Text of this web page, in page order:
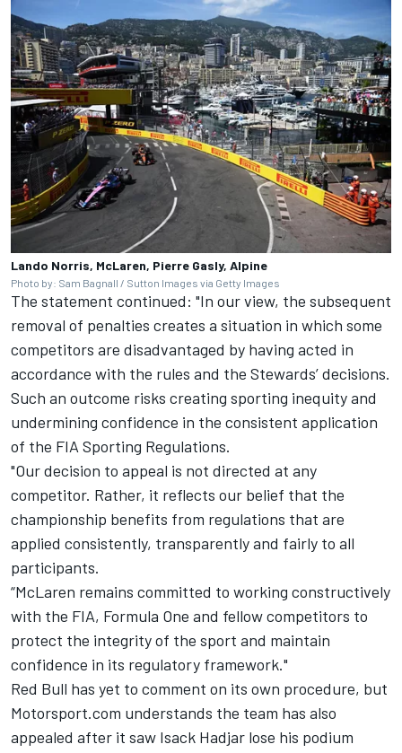
Lando Norris, McLaren, Pierre Gasly, Alpine
Photo by: Sam Bagnall / Sutton Images via Getty Images
The statement continued: "In our view, the subsequent
removal of penalties creates a situation in which some
competitors are disadvantaged by having acted in
accordance with the rules and the Stewards’ decisions.
Such an outcome risks creating sporting inequity and
undermining confidence in the consistent application
of the FIA Sporting Regulations.
"Our decision to appeal is not directed at any
competitor. Rather, it reflects our belief that the
championship benefits from regulations that are
applied consistently, transparently and fairly to all
participants.
“McLaren remains committed to working constructively
with the FIA, Formula One and fellow competitors to
protect the integrity of the sport and maintain
confidence in its regulatory framework."
Red Bull has yet to comment on its own procedure, but
Motorsport.com understands the team has also
appealed after it saw Isack Hadjar lose his podium